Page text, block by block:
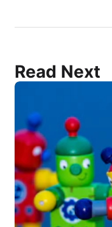
Read Next